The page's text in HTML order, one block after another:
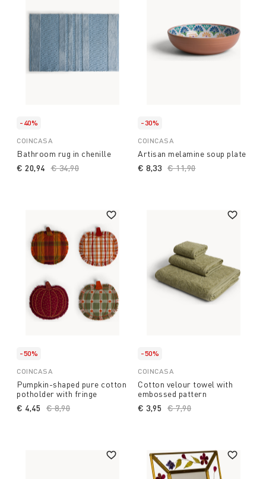
-40%
COINCASA
Bathroom rug in chenille
Price reduced from
€ 34,90
€ 20,94
-30%
COINCASA
Artisan melamine soup plate
Price reduced from
€ 11,90to
€ 8,33
-50%
COINCASA
Pumpkin-shaped pure cotton
potholder with fringe
Price reduced from
€ 8,90
€ 4,45
-50%
COINCASA
Cotton velour towel with
embossed pattern
Price reduced from
€ 7,90
€ 3,95